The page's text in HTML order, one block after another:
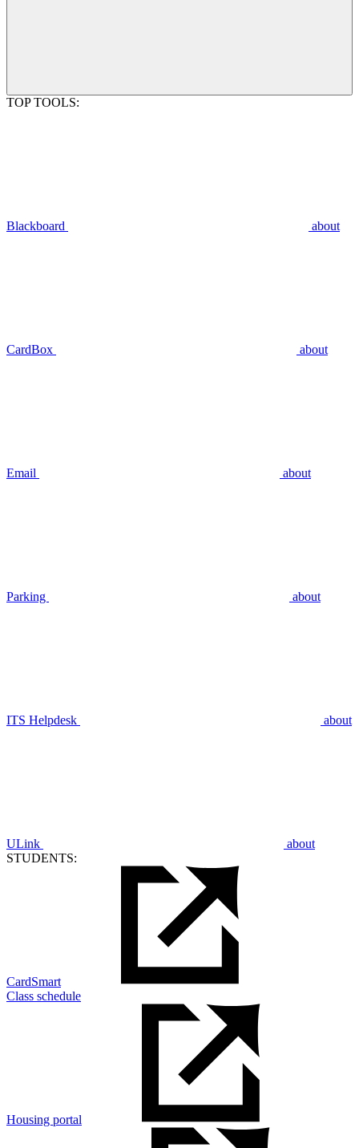
TOP TOOLS:
Blackboard about
CardBox about
Email about
Parking about
ITS Helpdesk about
ULink
about
STUDENTS:
CardSmart
Class schedule
Housing portal